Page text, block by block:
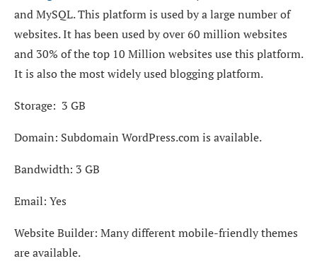
and MySQL. This platform is used by a large number of
websites. It has been used by over 60 million websites
and 30% of the top 10 Million websites use this platform.
It is also the most widely used blogging platform.
Storage: 3 GB
Domain: Subdomain WordPress.com is available.
Bandwidth: 3 GB
Email: Yes
Website Builder: Many different mobile-friendly themes
are available.